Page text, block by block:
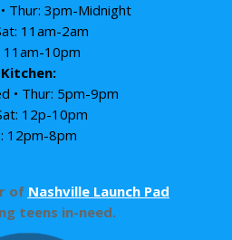
Thur: 3pm-Midnight
11am-2am
11am-10pm
Kitchen:
• Thur: 5pm-9pm
12p-10pm
12pm-8pm
of Nashville Launch Pad
teens in-need.